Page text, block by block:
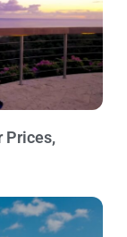
Prices,